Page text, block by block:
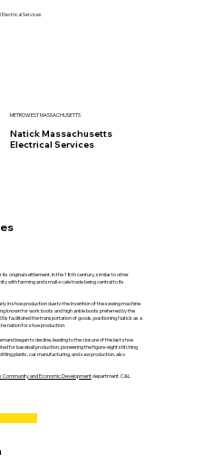
Electrical Services
METROWEST MASSACHUSETTS
Natick Massachusetts
Electrical Services
original settlement. In the 18th century, similar to other
with farming and small-scale trade being central to its
in shoe production due to the invention of the sewing machine.
known for work boots and high ankle boots preferred by the
facilitated the transportation of goods, positioning Natick as a
nation for shoe production.
began to decline, leading to the closure of the last shoe
for baseball production, pioneering the figure-eight stitching
plants, car manufacturing, and saw production, also
Community and Economic Developmentdepartment. C&L